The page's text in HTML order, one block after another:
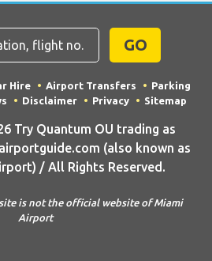
GO
Hire Airport Transfers
Parking
Disclaimer Privacy Sitemap
Try Quantum OU trading as
(also known as
/ All Rights Reserved.
is not the official website of Miami
Airport